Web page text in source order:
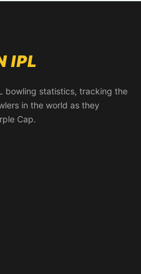
IPL
bowling statistics, tracking the
in the world as they
Cap.